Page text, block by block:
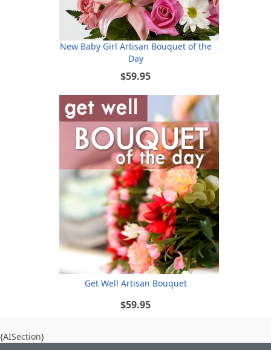
New Baby Girl Artisan Bouquet of the
Day
$59.95
Get Well Artisan Bouquet
$59.95
{AISection}